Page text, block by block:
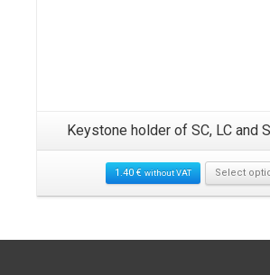
Keystone holder of SC, LC and
1.40€ without VAT Select